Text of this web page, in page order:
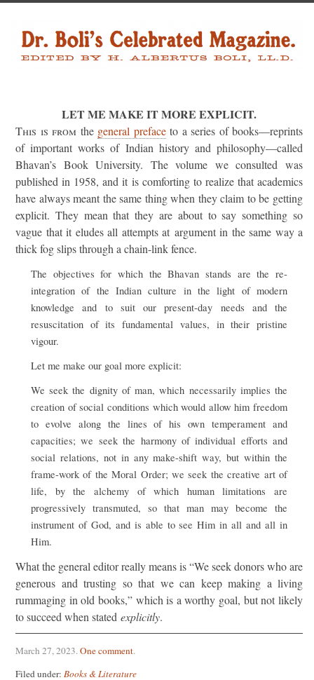
LET ME MAKE IT MORE EXPLICIT.
This is from the general prefaceto a series of books—reprints
of important works of Indian history and philosophy—called
Bhavan’s Book University. The volume we consulted was
published in 1958, and it is comforting to realize that academics
have always meant the same thing when they claim to be getting
explicit. They mean that they are about to say something so
vague that it eludes all attempts at argument in the same way a
thick fog slips through a chain-link fence.
The objectives for which the Bhavan stands are the re-
integration of the Indian culture in the light of modern
knowledge and to suit our present-day needs and the
resuscitation of its fundamental values, in their pristine
vigour.
Let me make our goal more explicit:
We seek the dignity of man, which necessarily implies the
creation of social conditions which would allow him freedom
to evolve along the lines of his own temperament and
capacities; we seek the harmony of individual efforts and
social relations, not in any make-shift way, but within the
frame-work of the Moral Order; we seek the creative art of
life, by the alchemy of which human limitations are
progressively transmuted, so that man may become the
instrument of God, and is able to see Him in all and all in
Him.
What the general editor really means is “We seek donors who are
generous and trusting so that we can keep making a living
rummaging in old books,” which is a worthy goal, but not likely
to succeed when stated explicitly.
March 27, 2023.One comment.
Filed under: Books & Literature